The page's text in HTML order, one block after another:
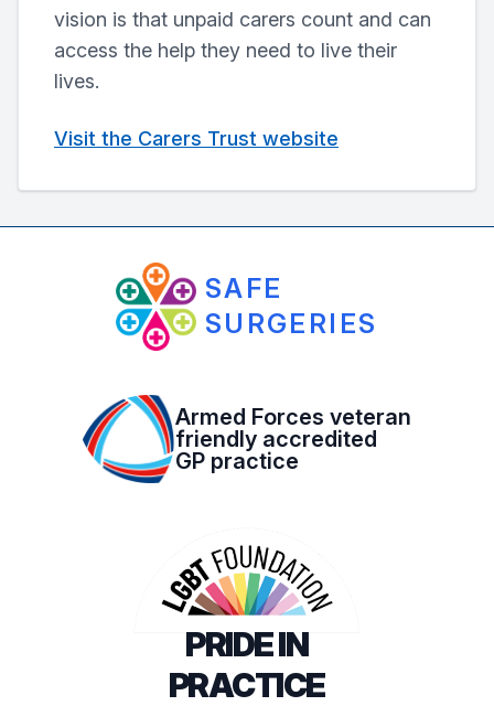
vision is that unpaid carers count and can
access the help they need to live their
lives.
Visit the Carers Trust website
SAFE
SURGERIES
Armed Forces veteran
friendly accredited
GP practice
PRIDE IN
PRACTICE